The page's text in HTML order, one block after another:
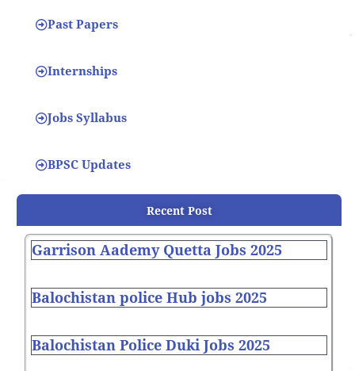
Past Papers
Internships
Jobs Syllabus
BPSC Updates
Recent Post
Garrison Aademy Quetta Jobs 2025
Balochistan police Hub jobs 2025
Balochistan Police Duki Jobs 2025